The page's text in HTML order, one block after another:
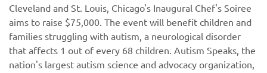
Cleveland and St. Louis, Chicago's Inaugural Chef's Soiree
aims to raise $75,000. The event will benefit children and
families struggling with autism, a neurological disorder
that affects 1 out of every 68 children. Autism Speaks, the
nation's largest autism science and advocacy organization,